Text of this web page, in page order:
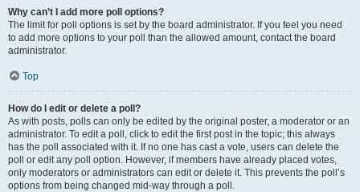
Why can’t I add more poll options?
The limit for poll options is set by the board administrator. If you feel you need
to add more options to your poll than the allowed amount, contact the board
administrator.
Top
How do I edit or delete a poll?
As with posts, polls can only be edited by the original poster, a moderator or an
administrator. To edit a poll, click to edit the first post in the topic; this always
has the poll associated with it. If no one has cast a vote, users can delete the
poll or edit any poll option. However, if members have already placed votes,
only moderators or administrators can edit or delete it. This prevents the poll’s
options from being changed mid-way through a poll.